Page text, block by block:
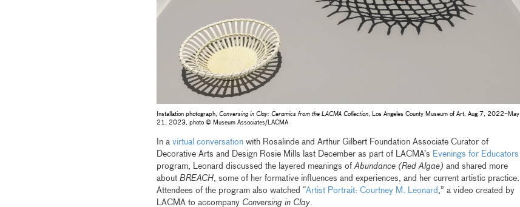
Installation photograph, ​ Conversing in Clay: Ceramics from the LACMA Collection​, Los Angeles County Museum of Art, Aug 7, 2022–May
21, 2023, photo © Museum Associates/LACMA
In a virtual conversationwith Rosalinde and Arthur Gilbert Foundation Associate Curator of
Decorative Arts and Design Rosie Mills last December as part of LACMA’s Evenings for Educators
program, Leonard discussed the layered meanings of Abundance (Red Algae) and shared more
about BREACH, some of her formative influences and experiences, and her current artistic practice.
Attendees of the program also watched “Artist Portrait: Courtney M. Leonard ,” a video created by
LACMA to accompany Conversing in Clay.